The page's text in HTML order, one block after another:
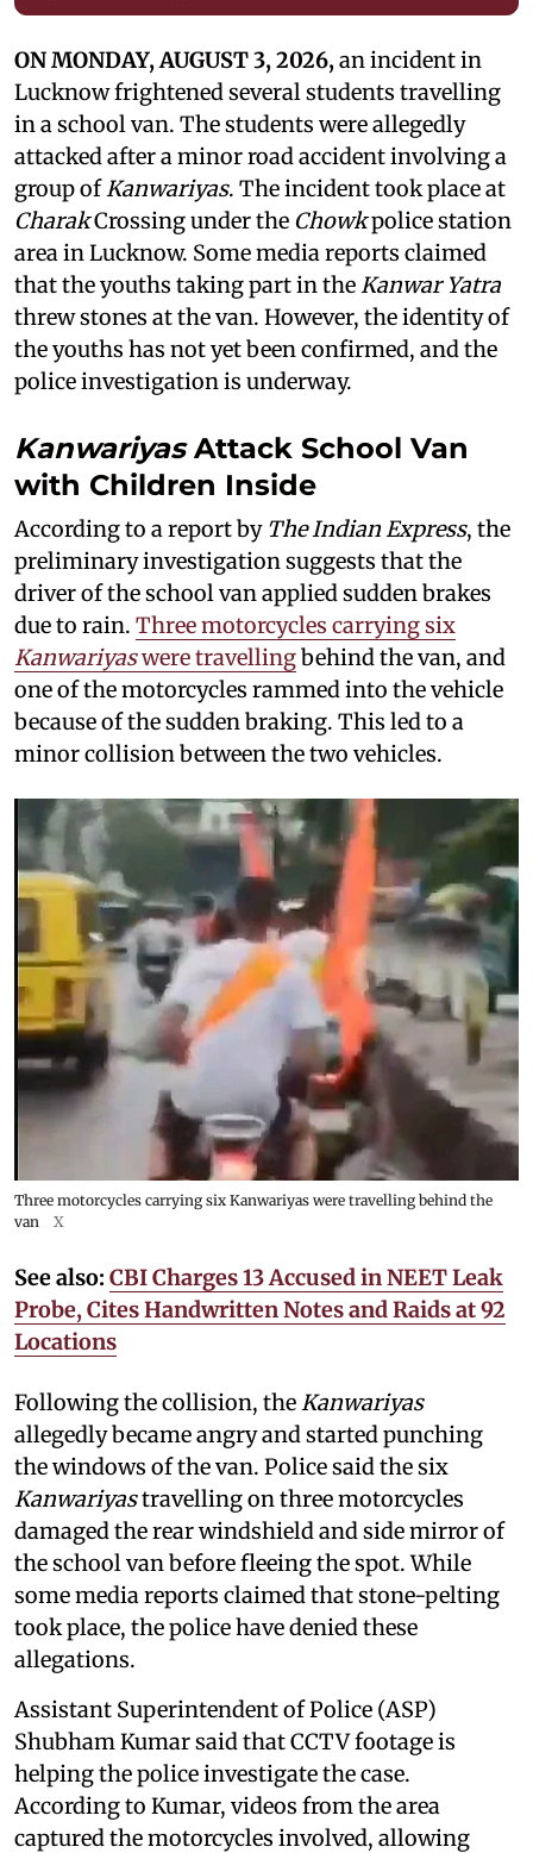
ON MONDAY, AUGUST 3, 2026,an incident in
Lucknow frightened several students travelling
in a school van. The students were allegedly
attacked after a minor road accident involving a
group ofKanwariyas. The incident took place at
CharakCrossing under the Chowkpolice station
area in Lucknow. Some media reports claimed
that the youths taking part in theKanwar Yatra
threw stones at the van. However, the identity of
the youths has not yet been confirmed, and the
police investigation is underway.
KanwariyasAttack School Van
with Children Inside
According to a report by The Indian Express, the
preliminary investigation suggests that the
driver of the school van applied sudden brakes
due to rain. Three motorcycles carrying six
Kanwariyaswere travellingbehind the van, and
one of the motorcycles rammed into the vehicle
because of the sudden braking. This led to a
minor collision between the two vehicles.
Three motorcycles carrying six Kanwariyas were travelling behind the
van
X
See also: CBI Charges 13 Accused in NEET Leak
Probe, Cites Handwritten Notes and Raids at 92
Locations
Following the collision, theKanwariyas
allegedly became angry and started punching
the windows of the van. Police said the six
Kanwariyastravelling on three motorcycles
damaged the rear windshield and side mirror of
the school van before fleeing the spot. While
some media reports claimed that stone-pelting
took place, the police have denied these
allegations.
Assistant Superintendent of Police (ASP)
Shubham Kumar said that CCTV footage is
helping the police investigate the case.
According to Kumar, videos from the area
captured the motorcycles involved, allowing